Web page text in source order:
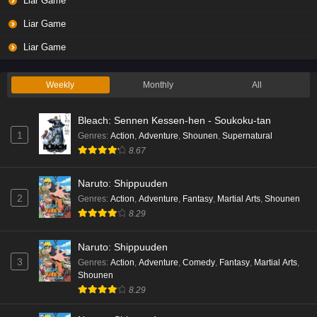
Eps 1 - Ep1 - May 19, 2026
Eps 7 - Ep7 - May 18, 2026
Eps 6 - Ep6 - May 18, 2026
Kami no Niwatsuki Kusunoki-tei Episode 5
Liar Game
Liar Game
Weekly Monthly All
1
Bleach: Sennen Kessen-hen - Soukoku-tan
Genres: Action Adventure Shounen Supernatural
8.67
2
Naruto: Shippuuden
Genres: Action, Adventure, Fantasy, Martial Arts, Shounen
8.29
3
Naruto: Shippuuden
Genres: Action, Adventure, Comedy, Fantasy, Martial Arts,
Shounen
8.29